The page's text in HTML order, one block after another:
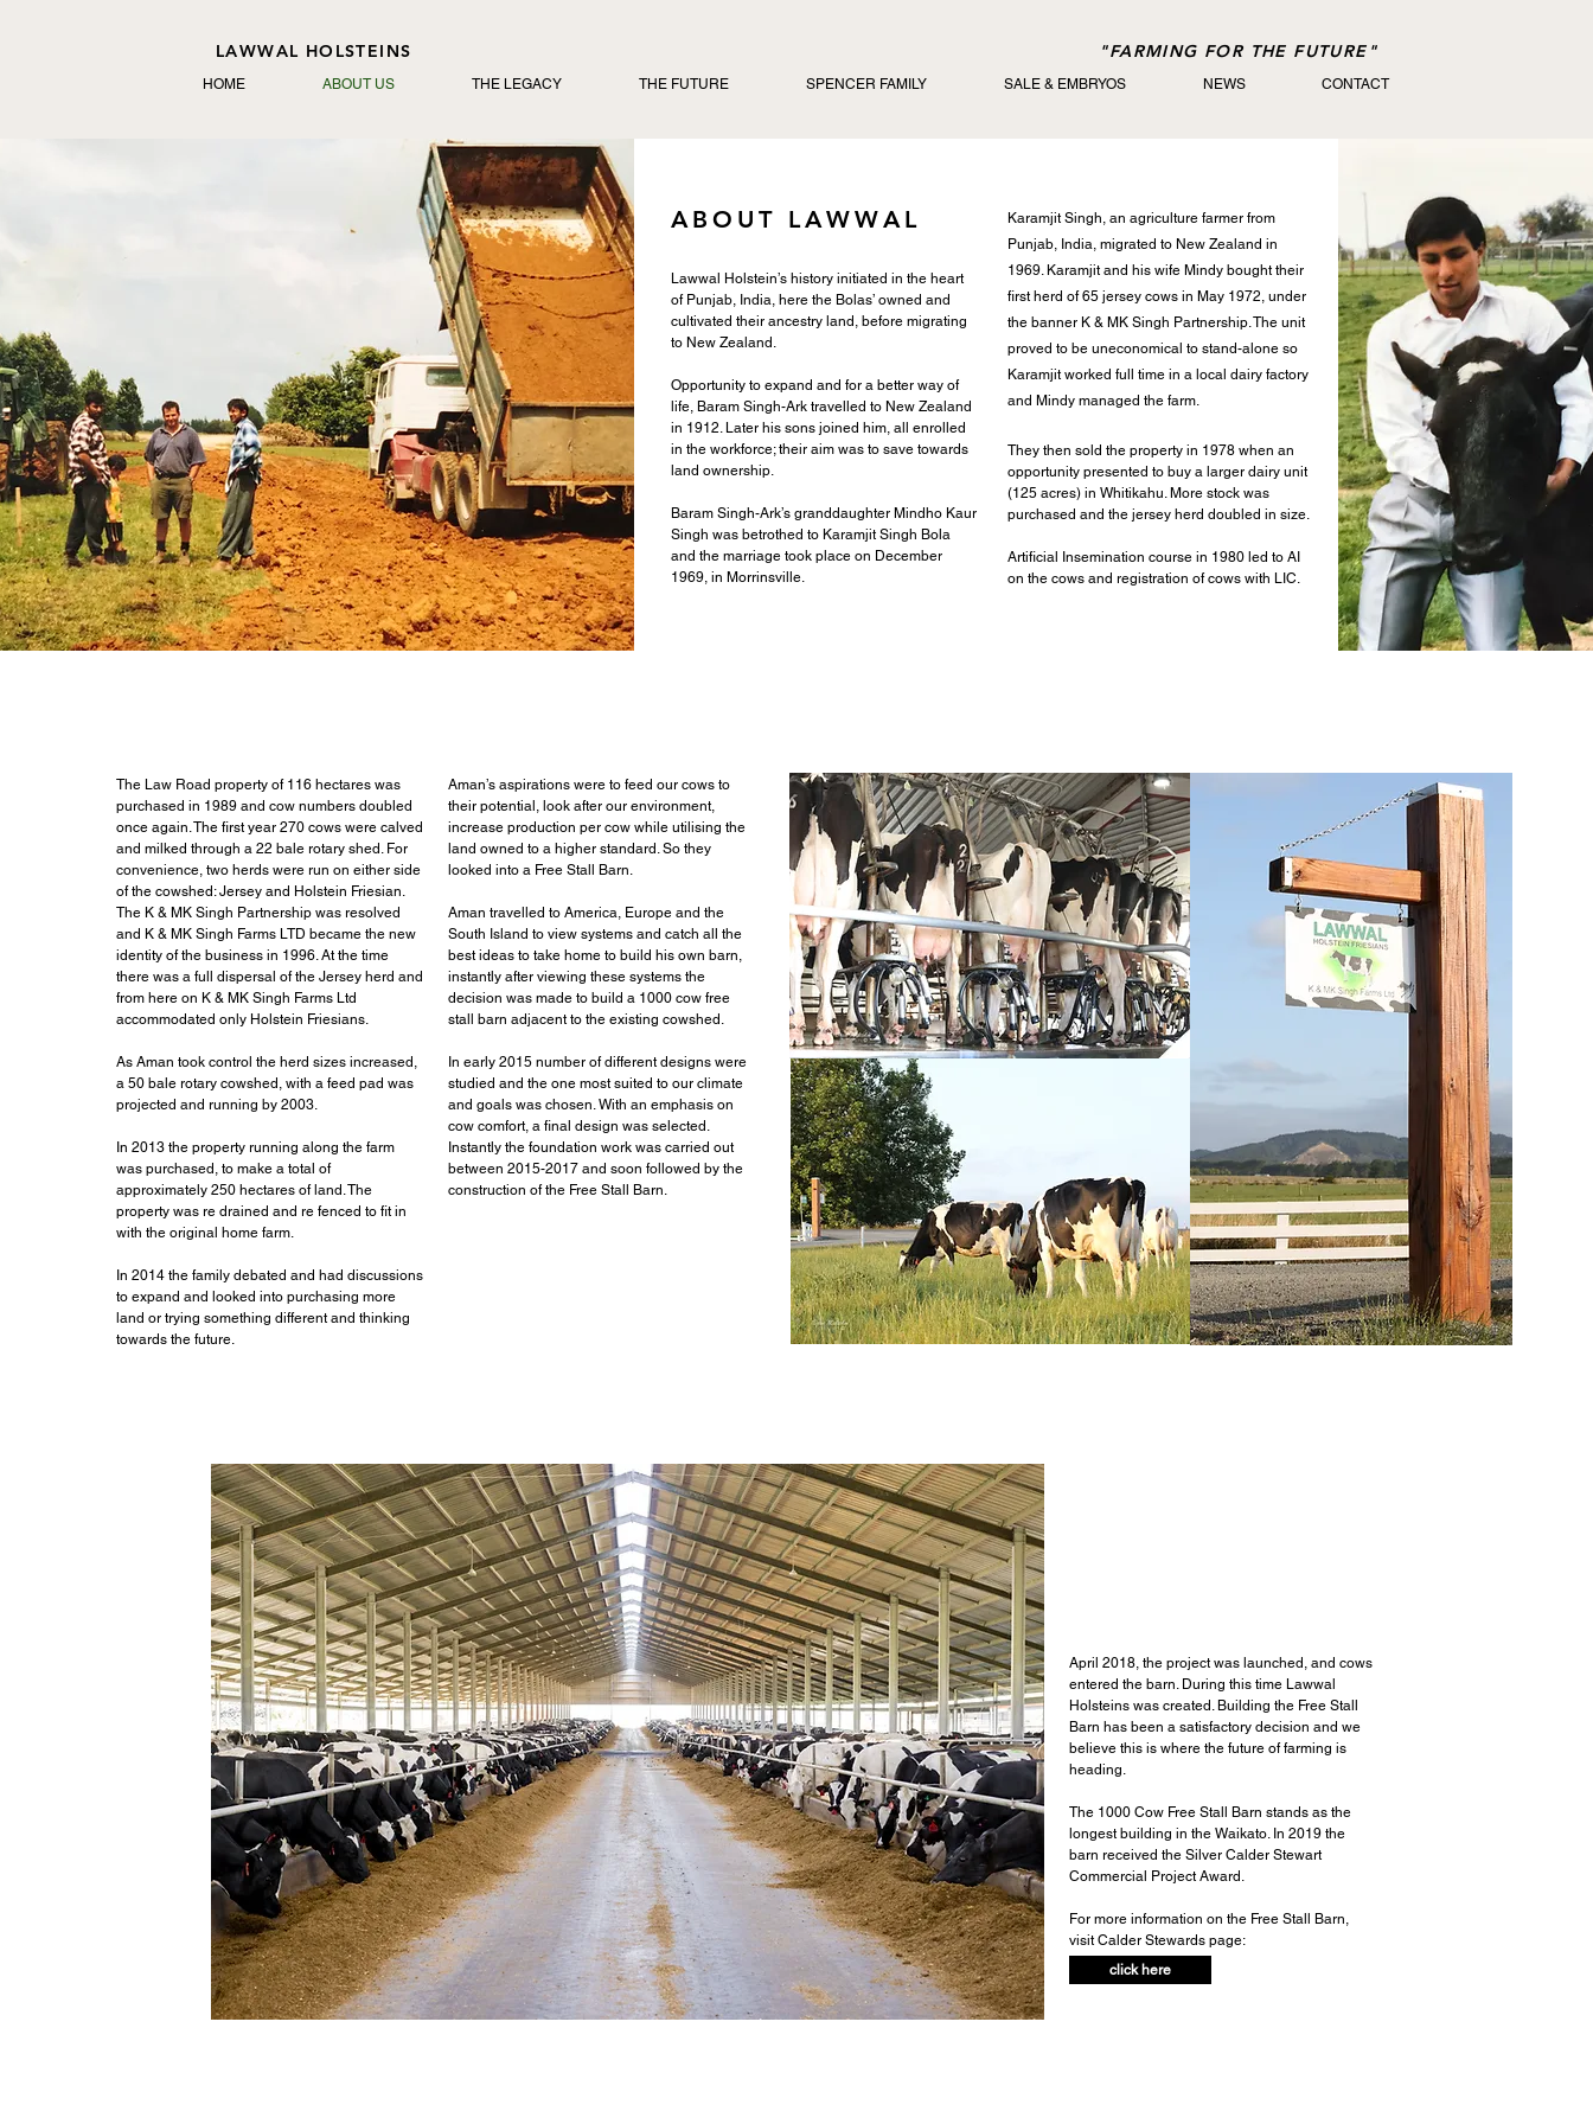
LAWWAL HOLSTEINS "FARMING FOR THE FUTURE"
HOME ABOUT US THE LEGACY THE FUTURE SPENCER FAMILY SALE & EMBRYOS NEWS CONTACT
Lawwal Holstein’s history initiated in the heart
of Punjab, India, here the Bolas’ owned and
cultivated their ancestry land, before migrating
to New Zealand.
Opportunity to expand and for a better way of
life, Baram Singh-Ark travelled to New Zealand
in 1912. Later his sons joined him, all enrolled
in the workforce; their aim was to save towards
land ownership.
Baram Singh-Ark’s granddaughter Mindho Kaur
Singh was betrothed to Karamjit Singh Bola
and the marriage took place on December
1969, in Morrinsville.
Karamjit Singh, an agriculture farmer from
Punjab, India, migrated to New Zealand in
1969. Karamjit and his wife Mindy bought their
first herd of 65 jersey cows in May 1972, under
the banner K & MK Singh Partnership. The unit
proved to be uneconomical to stand-alone so
Karamjit worked full time in a local dairy factory
and Mindy managed the farm.
They then sold the property in 1978 when an
opportunity presented to buy a larger dairy unit
(125 acres) in Whitikahu. More stock was
purchased and the jersey herd doubled in size.
Artificial Insemination course in 1980 led to AI
on the cows and registration of cows with LIC.
ABOUT LAWWAL
The Law Road property of 116 hectares was
purchased in 1989 and cow numbers doubled
once again. The first year 270 cows were calved
and milked through a 22 bale rotary shed. For
convenience, two herds were run on either side
of the cowshed: Jersey and Holstein Friesian.
The K & MK Singh Partnership was resolved
and K & MK Singh Farms LTD became the new
identity of the business in 1996. At the time
there was a full dispersal of the Jersey herd and
from here on K & MK Singh Farms Ltd
accommodated only Holstein Friesians.
As Aman took control the herd sizes increased,
a 50 bale rotary cowshed, with a feed pad was
projected and running by 2003.
In 2013 the property running along the farm
was purchased, to make a total of
approximately 250 hectares of land. The
property was re drained and re fenced to fit in
with the original home farm.
In 2014 the family debated and had discussions
to expand and looked into purchasing more
land or trying something different and thinking
towards the future.
Aman’s aspirations were to feed our cows to
their potential, look after our environment,
increase production per cow while utilising the
land owned to a higher standard. So they
looked into a Free Stall Barn.
Aman travelled to America, Europe and the
South Island to view systems and catch all the
best ideas to take home to build his own barn,
instantly after viewing these systems the
decision was made to build a 1000 cow free
stall barn adjacent to the existing cowshed.
In early 2015 number of different designs were
studied and the one most suited to our climate
and goals was chosen. With an emphasis on
cow comfort, a final design was selected.
Instantly the foundation work was carried out
between 2015-2017 and soon followed by the
construction of the Free Stall Barn.
April 2018, the project was launched, and cows
entered the barn. During this time Lawwal
Holsteins was created. Building the Free Stall
Barn has been a satisfactory decision and we
believe this is where the future of farming is
heading.
The 1000 Cow Free Stall Barn stands as the
longest building in the Waikato. In 2019 the
barn received the Silver Calder Stewart
Commercial Project Award.
For more information on the Free Stall Barn,
visit Calder Stewards page:
click here